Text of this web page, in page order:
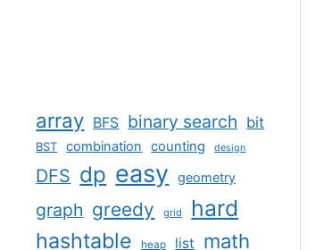
array BFS binary search bit
BST combination counting design
DFS dp easy geometry
graph greedy grid hard
hashtable heap list math